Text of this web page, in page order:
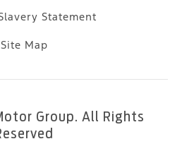
Statement
Site Map
Group. All Rights